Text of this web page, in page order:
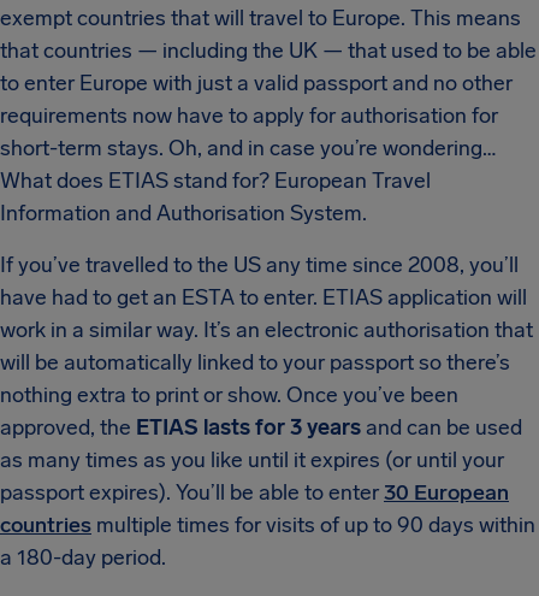
exempt countries that will travel to Europe. This means
that countries — including the UK — that used to be able
to enter Europe with just a valid passport and no other
requirements now have to apply for authorisation for
short-term stays. Oh, and in case you’re wondering…
What does ETIAS stand for? European Travel
Information and Authorisation System.
If you’ve travelled to the US any time since 2008, you’ll
have had to get an ESTA to enter. ETIAS application will
work in a similar way. It’s an electronic authorisation that
will be automatically linked to your passport so there’s
nothing extra to print or show. Once you’ve been
approved, the ETIAS lasts for 3 years and can be used
as many times as you like until it expires (or until your
passport expires). You’ll be able to enter30 European
countries multiple times for visits of up to 90 days within
a 180-day period.